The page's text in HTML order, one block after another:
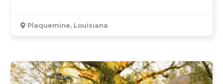
Plaquemine, Louisiana